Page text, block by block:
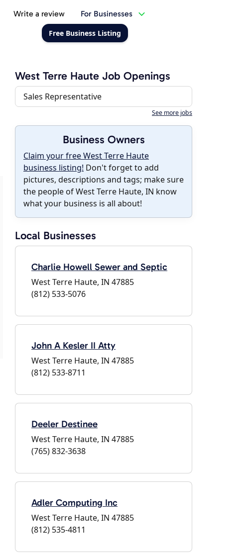
Write a review For Businesses
Free Business Listing
West Terre Haute Job Openings
Sales Representative
See more jobs
Business Owners
Claim your free West Terre Haute
business listing! Don't forget to add
pictures, descriptions and tags; make sure
the people of West Terre Haute, IN know
what your business is all about!
Local Businesses
Charlie Howell Sewer and Septic
West Terre Haute, IN 47885
(812) 533-5076
John A Kesler II Atty
West Terre Haute, IN 47885
(812) 533-8711
Deeler Destinee
West Terre Haute, IN 47885
(765) 832-3638
Adler Computing Inc
West Terre Haute, IN 47885
(812) 535-4811